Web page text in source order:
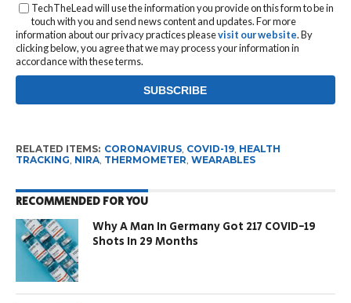
TechTheLead will use the information you provide on this form to be in
touch with you and send news content and updates. For more
information about our privacy practices pleasevisit our website. By
clicking below, you agree that we may process your information in
accordance with these terms.
RELATED ITEMS: CORONAVIRUS, COVID-19, HEALTH
TRACKING NIRA, THERMOMETER WEARABLES
RECOMMENDED FOR YOU
Why A Man In Germany Got 217 COVID-19
Shots In 29 Months